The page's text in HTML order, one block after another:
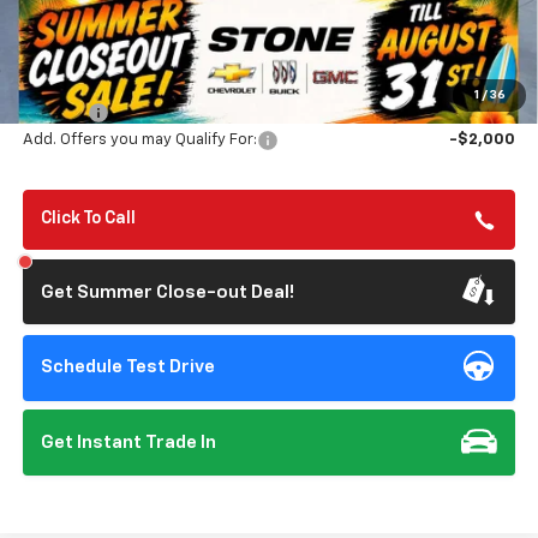
1 / 36
MSRP: $56,890
Summer Closeout Deal Till 8/31
$48,225
Doc Fee:
+$85
Add. Offers you may Qualify For:
-$2,000
Click To Call
Get Summer Close-out Deal!
Schedule Test Drive
Get Instant Trade In